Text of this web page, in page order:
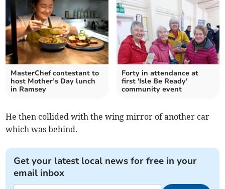
MasterChef contestant to
host Mother’s Day lunch
in Ramsey
Forty in attendance at
first 'Isle Be Ready'
community event
He then collided with the wing mirror of another car
which was behind.
Get your latest local news for free in your
email inbox